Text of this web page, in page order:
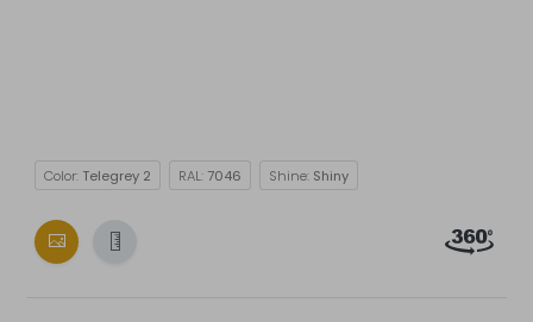
Color: Telegrey 2 RAL:7046 Shine: Shiny